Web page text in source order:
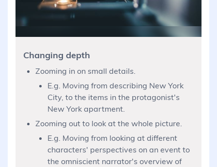
Changing depth
Zooming in on small details.
E.g. Moving from describing New York
City, to the items in the protagonist's
New York apartment.
Zooming out to look at the whole picture.
E.g. Moving from looking at different
characters' perspectives on an event to
the omniscient narrator's overview of